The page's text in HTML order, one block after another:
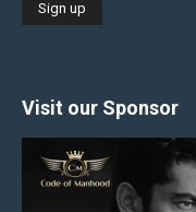
Visit our Sponsor